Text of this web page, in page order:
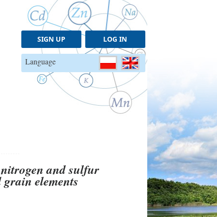
SIGN UP LOG IN
Language
and sulfur
elements